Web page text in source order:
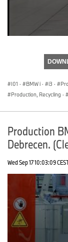
I01 · BMW i · i3 ·
Production, Recycling ·
Production
Debrecen.
Wed Sep 17 10:03:09